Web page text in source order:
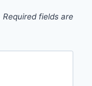
Required fields are